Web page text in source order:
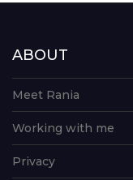
ABOUT
Meet Rania
Working with me
Privacy